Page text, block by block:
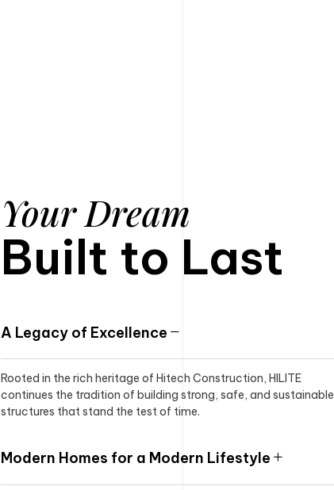
Your Dream
Built to Last
A Legacy of Excellence
Rooted in the rich heritage of Hitech Construction, HILITE
continues the tradition of building strong, safe, and sustainable
structures that stand the test of time.
Modern Homes for a Modern Lifestyle